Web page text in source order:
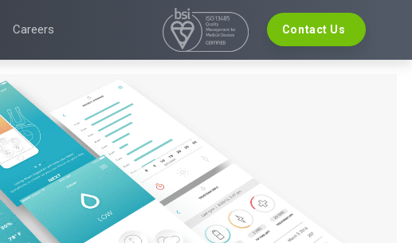
DEVELOPMENT
& Validation
Development
Device Software Development
Product Definition and Sizing
EVENTS
The SaMD Toolbox Webinar Series
Bluetooth Low Energy Webinar Series
Move Faster Webinar Series
Careers Contact Us